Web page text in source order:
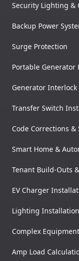
Security Lighting &
Backup Power
Surge Protection
Portable Generator
Generator Interlock
Transfer Switch
Code Corrections
Smart Home &
Tenant Build-Outs
EV Charger
Lighting
Complex
Amp Load